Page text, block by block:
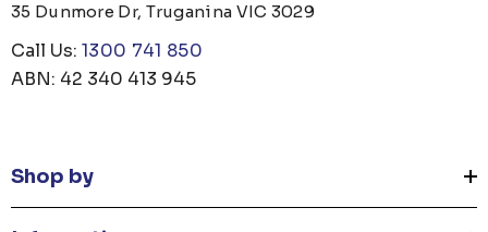
35 Dunmore Dr, Truganina VIC 3029
Call Us: 1300 741 850
ABN: 42 340 413 945
Shop by